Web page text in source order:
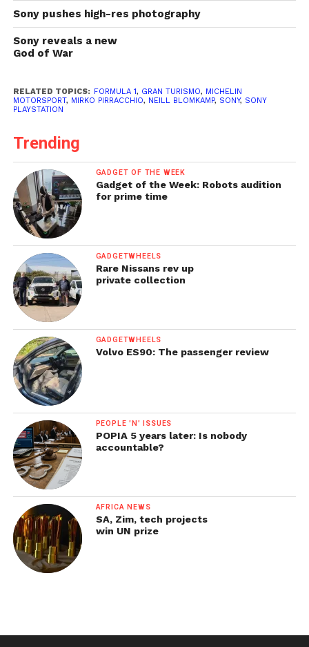
Sony pushes high-res photography
Sony reveals a new
God of War
RELATED TOPICS: FORMULA 1, GRAN TURISMO, MICHELIN
MOTORSPORT, MIRKO PIRRACCHIO, NEILL BLOMKAMP, SONY, SONY
PLAYSTATION
Trending
GADGET OF THE WEEK
Gadget of the Week: Robots audition
for prime time
GADGETWHEELS
Rare Nissans rev up
private collection
GADGETWHEELS
Volvo ES90: The passenger review
PEOPLE 'N' ISSUES
POPIA 5 years later: Is nobody
accountable?
AFRICA NEWS
SA, Zim, tech projects
win UN prize